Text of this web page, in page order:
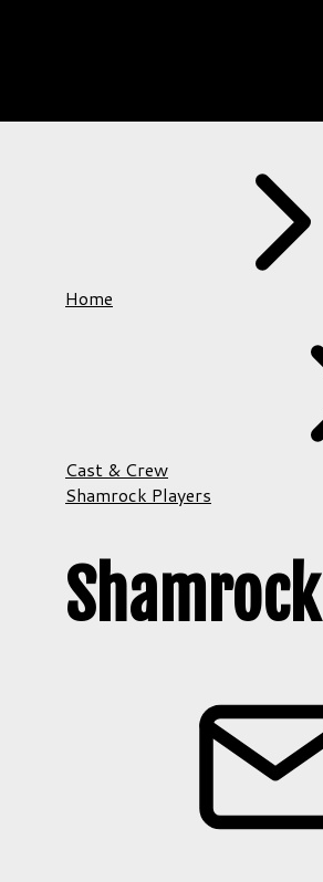
Home
Cast & Crew
Shamrock Players